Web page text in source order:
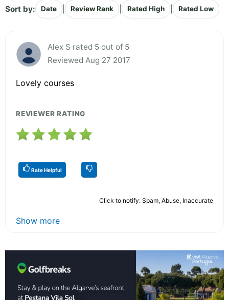
Sort by: Date Review Rank Rated High Rated Low
Alex S rated 5 out of 5
Reviewed Aug 27 2017
Lovely courses
REVIEWER RATING
Rate Helpful
Click to notify: Spam, Abuse, Inaccurate
Show more